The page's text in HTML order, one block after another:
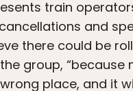
train
and
there could be
group,
place, and it